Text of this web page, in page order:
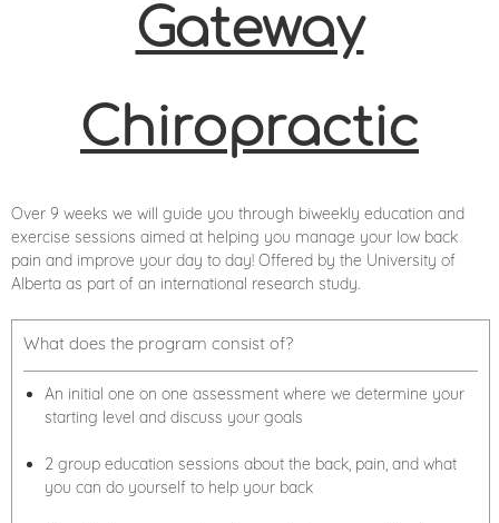
Gateway
Chiropractic
Over 9 weeks we will guide you through biweekly education and
exercise sessions aimed at helping you manage your low back
pain and improve your day to day! Offered by the University of
Alberta as part of an international research study.
What does the program consist of?
An initial one on one assessment where we determine your
starting level and discuss your goals
2 group education sessions about the back, pain, and what
you can do yourself to help your back